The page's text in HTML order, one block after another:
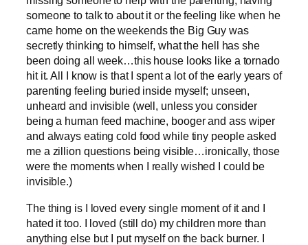
someone to talk to about it or the feeling like when he
came home on the weekends the Big Guy was
secretly thinking to himself, what the hell has she
been doing all week…this house looks like a tornado
hit it. All I know is that I spent a lot of the early years of
parenting feeling buried inside myself; unseen,
unheard and invisible (well, unless you consider
being a human feed machine, booger and ass wiper
and always eating cold food while tiny people asked
me a zillion questions being visible…ironically, those
were the moments when I really wished I could be
invisible.)
The thing is I loved every single moment of it and I
hated it too. I loved (still do) my children more than
anything else but I put myself on the back burner. I